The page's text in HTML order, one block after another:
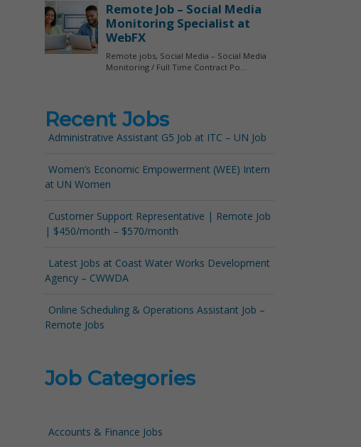
Recent Jobs
Administrative Assistant G5 Job at ITC – UN Job
Women’s Economic Empowerment (WEE) Intern
at UN Women
Customer Support Representative | Remote Job
| $450/month – $570/month
Latest Jobs at Coast Water Works Development
Agency – CWWDA
Online Scheduling & Operations Assistant Job –
Remote Jobs
Job Categories
Accounts & Finance Jobs